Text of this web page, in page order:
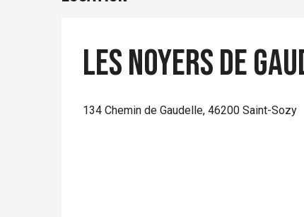
Les Noyers de
134 Chemin de Gaudelle, 46200 Saint-Sozy